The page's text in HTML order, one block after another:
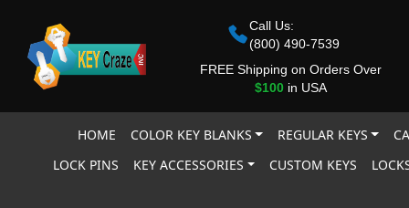
Call Us:
(800) 490-7539
FREE Shipping on Orders Over
$100in USA
HOME COLOR KEY BLANKS REGULAR KEYS
LOCK PINS
KEY ACCESSORIES CUSTOM KEYS